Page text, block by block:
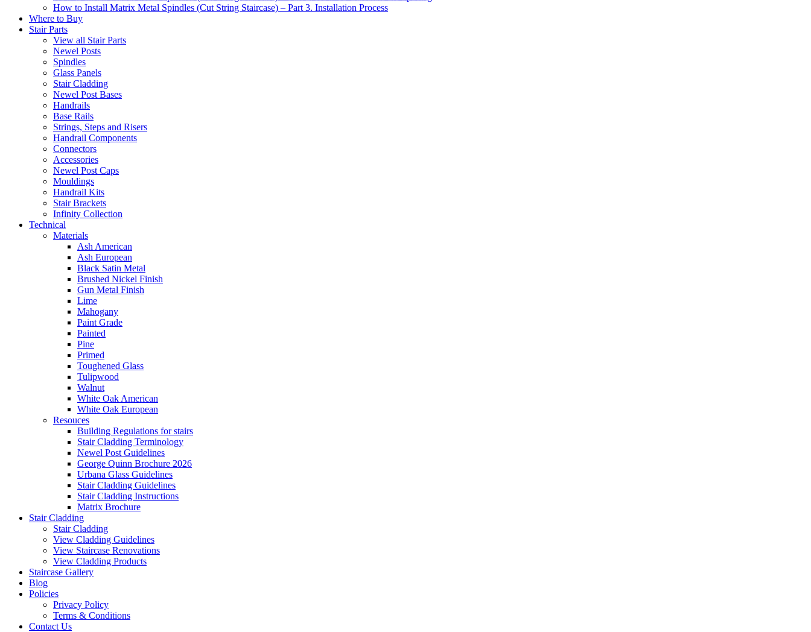
How to Install Matrix Metal Spindles (Cut String Staircase) – Part 3. Installation Process
Where to Buy
Stair Parts
View all Stair Parts
Newel Posts
Spindles
Glass Panels
Stair Cladding
Newel Post Bases
Handrails
Base Rails
Strings, Steps and Risers
Handrail Components
Connectors
Accessories
Newel Post Caps
Mouldings
Handrail Kits
Stair Brackets
Infinity Collection
Technical
Materials
Ash American
Ash European
Black Satin Metal
Brushed Nickel Finish
Gun Metal Finish
Lime
Mahogany
Paint Grade
Painted
Pine
Primed
Toughened Glass
Tulipwood
Walnut
White Oak American
White Oak European
Resouces
Building Regulations for stairs
Stair Cladding Terminology
Newel Post Guidelines
George Quinn Brochure 2026
Urbana Glass Guidelines
Stair Cladding Guidelines
Stair Cladding Instructions
Matrix Brochure
Stair Cladding
Stair Cladding
View Cladding Guidelines
View Staircase Renovations
View Cladding Products
Staircase Gallery
Blog
Policies
Privacy Policy
Terms & Conditions
Contact Us